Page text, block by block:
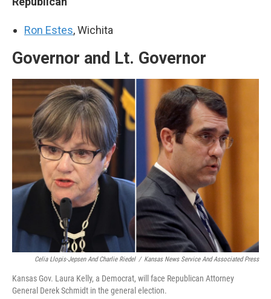
Ron Estes, Wichita
Governor and Lt. Governor
Celia Llopis-Jepsen And Charlie Riedel / Kansas News Service And Associated Press
Kansas Gov. Laura Kelly, a Democrat, will face Republican Attorney
General Derek Schmidt in the general election.